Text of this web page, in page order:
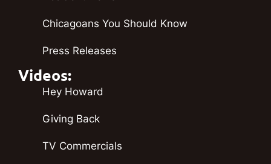
Chicagoans You Should Know
Press Releases
Videos:
Hey Howard
Giving Back
TV Commercials